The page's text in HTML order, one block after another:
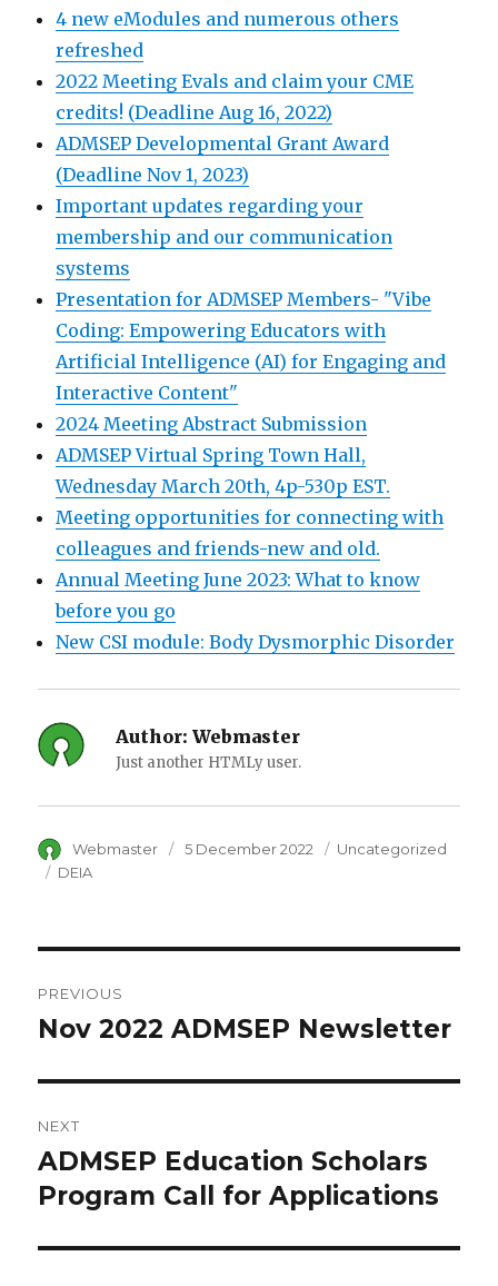
4 new eModules and numerous others
refreshed
2022 Meeting Evals and claim your CME
credits! (Deadline Aug 16, 2022)
ADMSEP Developmental Grant Award
(Deadline Nov 1, 2023)
Important updates regarding your
membership and our communication
systems
Presentation for ADMSEP Members- "Vibe
Coding: Empowering Educators with
Artificial Intelligence (AI) for Engaging and
Interactive Content"
2024 Meeting Abstract Submission
ADMSEP Virtual Spring Town Hall,
Wednesday March 20th, 4p-530p EST.
Meeting opportunities for connecting with
colleagues and friends-new and old.
Annual Meeting June 2023: What to know
before you go
New CSI module: Body Dysmorphic Disorder
Author: Webmaster
Just another HTMLy user.
Author
Webmaster
Posted
5 December 2022 Category
Uncategorized
Tags
DEIA
navigation
PREVIOUS
Previous
Nov 2022 ADMSEP Newsletter
NEXT
Next
post:
ADMSEP Education Scholars
Program Call for Applications